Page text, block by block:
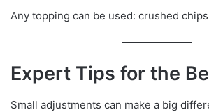
Any topping can be used: crushed
Expert Tips for the
Small adjustments can make a big